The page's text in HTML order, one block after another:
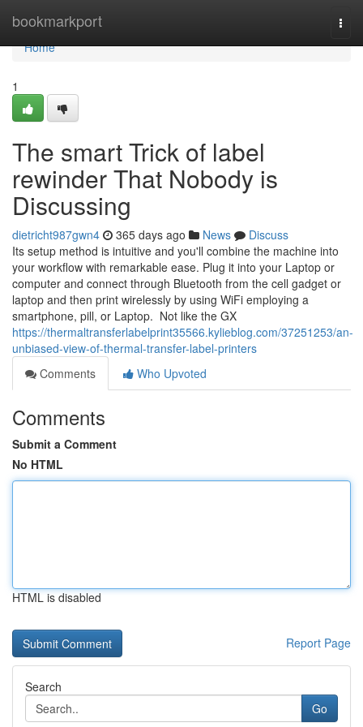
bookmarkport
Home
Home
1
The smart Trick of label
rewinder That Nobody is
Discussing
dietricht987gwn4 365 days ago News
Discuss
Its setup method is intuitive and you'll combine the machine into
your workflow with remarkable ease. Plug it into your Laptop or
computer and connect through Bluetooth from the cell gadget or
laptop and then print wirelessly by using WiFi employing a
smartphone, pill, or Laptop. Not like the GX
https://thermaltransferlabelprint35566.kylieblog.com/37251253/an-
unbiased-view-of-thermal-transfer-label-printers
Comments
Who Upvoted
Comments
Submit a Comment
No HTML
HTML is disabled
Report Page
Search
Go